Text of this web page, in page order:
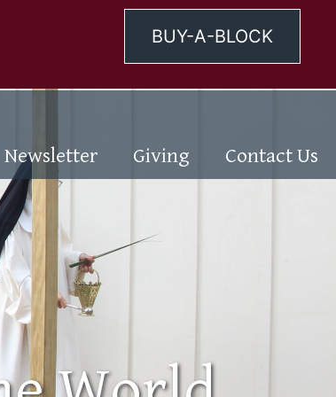
BUY-A-BLOCK
Newsletter Giving Contact Us